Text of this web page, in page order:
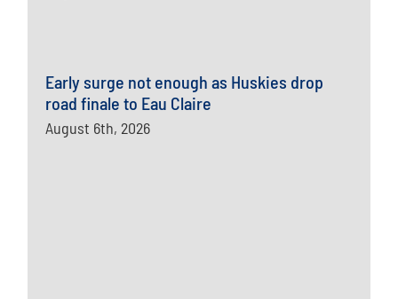
Early surge not enough as Huskies drop
road finale to Eau Claire
August 6th, 2026